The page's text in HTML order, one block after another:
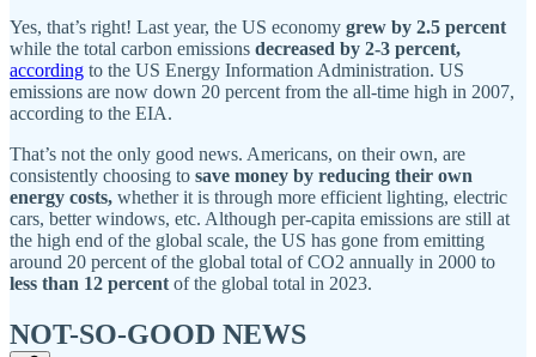
Yes, that’s right! Last year, the US economy grew by 2.5 percent
while the total carbon emissions decreased by 2-3 percent,
according to the US Energy Information Administration. US
emissions are now down 20 percent from the all-time high in 2007,
according to the EIA.
That’s not the only good news. Americans, on their own, are
consistently choosing to save money by reducing their own
energy costs, whether it is through more efficient lighting, electric
cars, better windows, etc. Although per-capita emissions are still at
the high end of the global scale, the US has gone from emitting
around 20 percent of the global total of CO2 annually in 2000 to
less than 12 percent of the global total in 2023.
NOT-SO-GOOD NEWS